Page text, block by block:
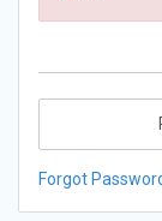
Forgot